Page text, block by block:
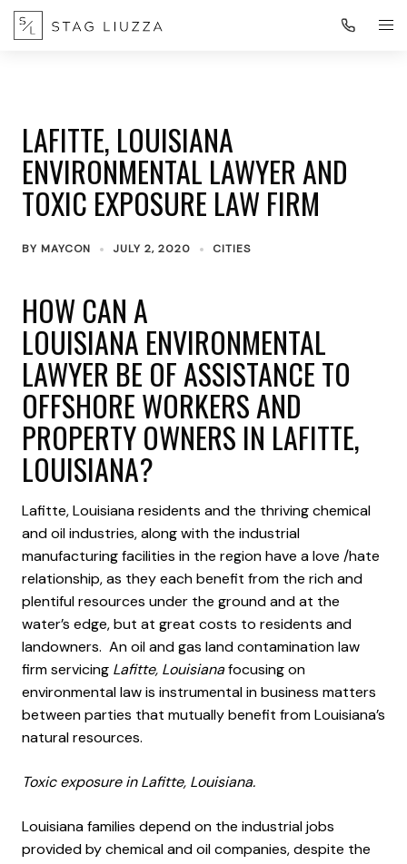
LAFITTE, LOUISIANA
ENVIRONMENTAL LAWYER AND
TOXIC EXPOSURE LAW FIRM
BY MAYCON JULY 2, 2020 CITIES
HOW CAN A
LOUISIANA ENVIRONMENTAL
LAWYER BE OF ASSISTANCE TO
OFFSHORE WORKERS AND
PROPERTY OWNERS IN LAFITTE,
LOUISIANA?
Lafitte, Louisiana residents and the thriving chemical
and oil industries, along with the industrial
manufacturing facilities in the region have a love /hate
relationship, as they each benefit from the rich and
plentiful resources under the ground and at the
water’s edge, but at great costs to residents and
landowners. An oil and gas land contamination law
firm servicing Lafitte, Louisianafocusing on
environmental law is instrumental in business matters
between parties that mutually benefit from Louisiana’s
natural resources.
Toxic exposure in Lafitte, Louisiana.
Louisiana families depend on the industrial jobs
provided by chemical and oil companies, despite the